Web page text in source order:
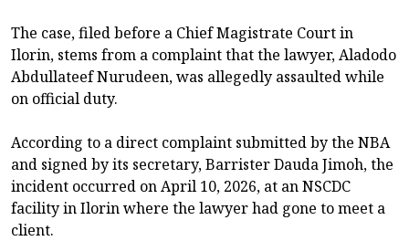
The case, filed before a Chief Magistrate Court in
Ilorin, stems from a complaint that the lawyer, Aladodo
Abdullateef Nurudeen, was allegedly assaulted while
on official duty.
According to a direct complaint submitted by the NBA
and signed by its secretary, Barrister Dauda Jimoh, the
incident occurred on April 10, 2026, at an NSCDC
facility in Ilorin where the lawyer had gone to meet a
client.